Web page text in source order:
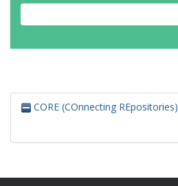
CORE (COnnecting REpositories)